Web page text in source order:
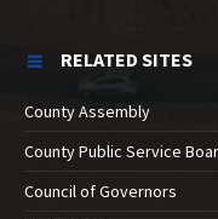
RELATED SITES
County Assembly
County Public Service
Council of Governors